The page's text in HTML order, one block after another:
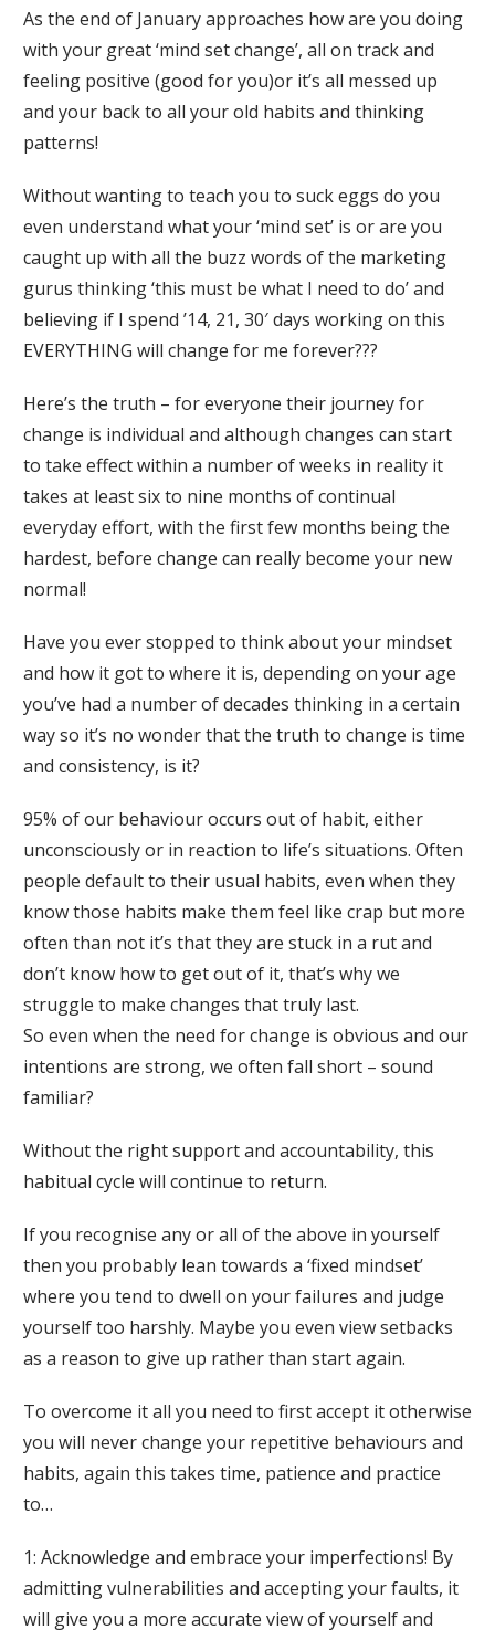
As the end of January approaches how are you doing
with your great ‘mind set change’, all on track and
feeling positive (good for you)or it’s all messed up
and your back to all your old habits and thinking
patterns!
Without wanting to teach you to suck eggs do you
even understand what your ‘mind set’ is or are you
caught up with all the buzz words of the marketing
gurus thinking ‘this must be what I need to do’ and
believing if I spend ’14, 21, 30′ days working on this
EVERYTHING will change for me forever???
Here’s the truth – for everyone their journey for
change is individual and although changes can start
to take effect within a number of weeks in reality it
takes at least six to nine months of continual
everyday effort, with the first few months being the
hardest, before change can really become your new
normal!
Have you ever stopped to think about your mindset
and how it got to where it is, depending on your age
you’ve had a number of decades thinking in a certain
way so it’s no wonder that the truth to change is time
and consistency, is it?
95% of our behaviour occurs out of habit, either
unconsciously or in reaction to life’s situations. Often
people default to their usual habits, even when they
know those habits make them feel like crap but more
often than not it’s that they are stuck in a rut and
don’t know how to get out of it, that’s why we
struggle to make changes that truly last.
So even when the need for change is obvious and our
intentions are strong, we often fall short – sound
familiar?
Without the right support and accountability, this
habitual cycle will continue to return.
If you recognise any or all of the above in yourself
then you probably lean towards a ‘fixed mindset’
where you tend to dwell on your failures and judge
yourself too harshly. Maybe you even view setbacks
as a reason to give up rather than start again.
To overcome it all you need to first accept it otherwise
you will never change your repetitive behaviours and
habits, again this takes time, patience and practice
to…
1: Acknowledge and embrace your imperfections! By
admitting vulnerabilities and accepting your faults, it
will give you a more accurate view of yourself and